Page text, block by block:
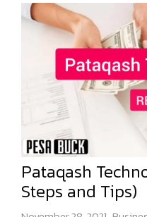
Pataqash
Steps and Tips)